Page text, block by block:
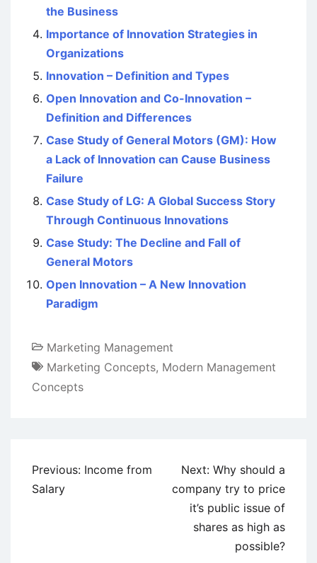
the Business
Importance of Innovation Strategies in
Organizations
Innovation – Definition and Types
Open Innovation and Co-Innovation –
Definition and Differences
Case Study of General Motors (GM): How
a Lack of Innovation can Cause Business
Failure
Case Study of LG: A Global Success Story
Through Continuous Innovations
Case Study: The Decline and Fall of
General Motors
Open Innovation – A New Innovation
Paradigm
Marketing Management
Marketing Concepts, Modern Management
Concepts
Post
navigation
Previous: Income from
Salary
Next: Why should a
company try to price
it’s public issue of
shares as high as
possible?